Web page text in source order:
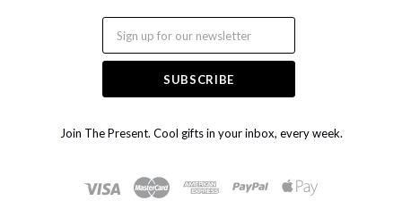
Join The Present. Cool gifts in your inbox, every week.